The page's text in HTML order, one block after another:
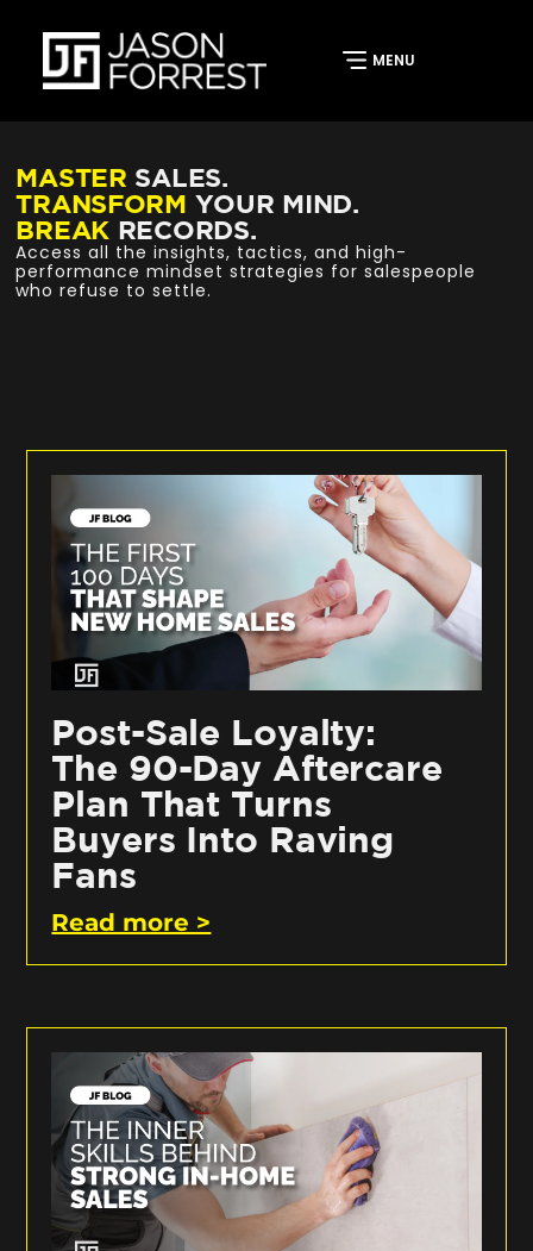
MASTER SALES.
TRANSFORM YOUR MIND.
BREAK RECORDS.
Access all the insights, tactics, and high-
performance mindset strategies for salespeople
who refuse to settle.
Post-Sale Loyalty:
The 90-Day Aftercare
Plan That Turns
Buyers Into Raving
Fans
Read more >